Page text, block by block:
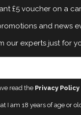
£5 voucher on a
and news
our experts just for
read the Privacy
I am 18 years of age or